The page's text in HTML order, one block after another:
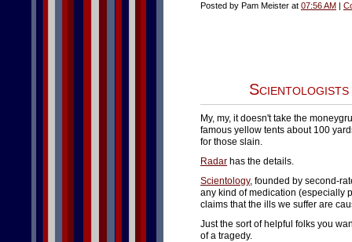
Posted by Pam Meister at 07:56 AM |
Scientologists
My, my, it doesn't take the
famous yellow tents about 100
for those slain.
Radar has the details.
Scientology, founded by second-
any kind of medication (especially
claims that the ills we suffer are
Just the sort of helpful folks you
of a tragedy.